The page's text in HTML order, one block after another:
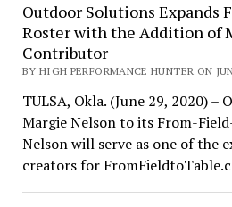
Outdoor Solutions Expands
Roster with the Addition of
Contributor
BY HIGH PERFORMANCE HUNTER ON
TULSA, Okla. (June 29, 2020) –
Margie Nelson to its From-
Nelson will serve as one of the
creators for